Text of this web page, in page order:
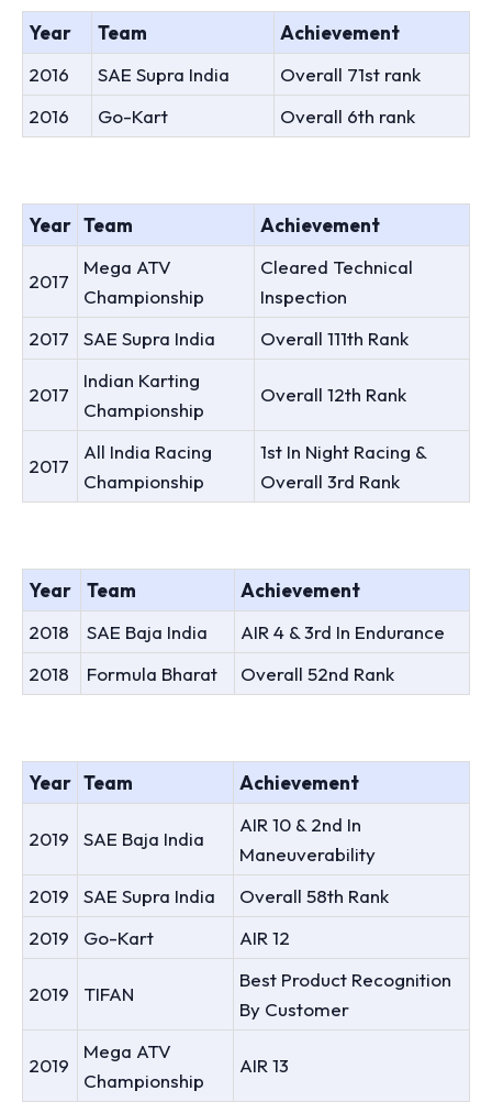
Year Team
Achievement
2016
SAE Supra India
Overall 71st rank
2016
Go-Kart Overall 6th rank
Year Team Achievement
2017
Mega ATV
Championship
Cleared Technical
Inspection
2017
SAE Supra India Overall 111th Rank
2017
Indian Karting
Championship
Overall 12th Rank
2017
All India Racing
Championship
1st In Night Racing &
Overall 3rd Rank
Year Team
Achievement
2018
SAE Baja India
AIR 4 & 3rd In Endurance
2018
Formula Bharat Overall 52nd Rank
Year Team Achievement
2019 SAE Baja India
AIR 10 & 2nd In
Maneuverability
2019
SAE Supra India
Overall 58th Rank
2019
Go-Kart AIR 12
2019 TIFAN
Best Product Recognition
By Customer
2019
Mega ATV
Championship
AIR 13